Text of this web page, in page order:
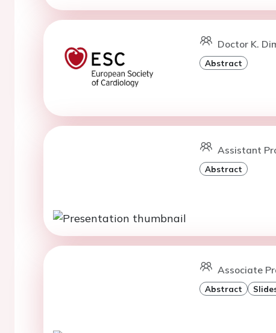
Doctor K.
Abstract
Assistant
Abstract
Associate
Abstract